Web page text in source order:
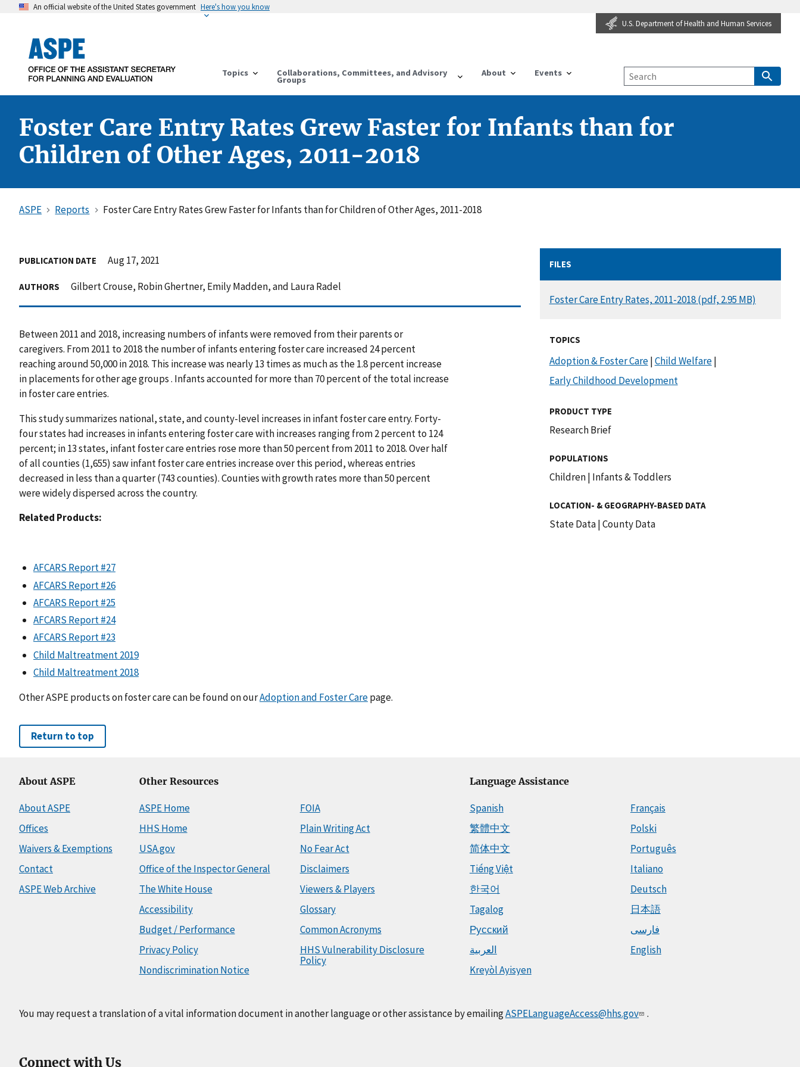
An official website of the United States government Here's how you know
U.S. Department of Health and Human Services
Topics Collaborations, Committees, and Advisory
Groups
About Events
Foster Care Entry Rates Grew Faster for Infants than for
Children of Other Ages, 2011-2018
ASPE Reports Foster Care Entry Rates Grew Faster for Infants than for Children of Other Ages, 2011-2018
PUBLICATION DATE Aug 17, 2021
AUTHORS Gilbert Crouse, Robin Ghertner, Emily Madden, and Laura Radel
Between 2011 and 2018, increasing numbers of infants were removed from their parents or
caregivers. From 2011 to 2018 the number of infants entering foster care increased 24 percent
reaching around 50,000 in 2018. This increase was nearly 13 times as much as the 1.8 percent increase
in placements for other age groups . Infants accounted for more than 70 percent of the total increase
in foster care entries.
This study summarizes national, state, and county-level increases in infant foster care entry. Forty-
four states had increases in infants entering foster care with increases ranging from 2 percent to 124
percent; in 13 states, infant foster care entries rose more than 50 percent from 2011 to 2018. Over half
of all counties (1,655) saw infant foster care entries increase over this period, whereas entries
decreased in less than a quarter (743 counties). Counties with growth rates more than 50 percent
were widely dispersed across the country.
Related Products:
AFCARS Report #27
AFCARS Report #26
AFCARS Report #25
AFCARS Report #24
AFCARS Report #23
Child Maltreatment 2019
Child Maltreatment 2018
Other ASPE products on foster care can be found on ourAdoption and Foster Carepage.
FILES
DOCUMENT
Foster Care Entry Rates, 2011-2018 (pdf, 2.95 MB)
TOPICS
Adoption & Foster Care|Child Welfare|
Early Childhood Development
PRODUCT TYPE
Research Brief
POPULATIONS
Children| Infants & Toddlers
LOCATION- & GEOGRAPHY-BASED DATA
State Data|County Data
Return to top
About ASPE
About ASPE
Offices
Waivers & Exemptions
Contact
ASPE Web Archive
Other Resources
ASPE Home
HHS Home
USA.gov
Office of the Inspector General
The White House
Accessibility
Budget / Performance
Privacy Policy
Nondiscrimination Notice
FOIA
Plain Writing Act
No Fear Act
Disclaimers
Viewers & Players
Glossary
Common Acronyms
HHS Vulnerability Disclosure
Policy
Language Assistance
Spanish
繁體中文
简体中文
Tiếng Việt
한국어
Tagalog
Русский
العربية
Kreyòl Ayisyen
Français
Polski
Português
Italiano
Deutsch
日本語
فارسی
English
You may request a translation of a vital information document in another language or other assistance by emailingASPELanguageAccess@hhs.gov .
Connect with Us